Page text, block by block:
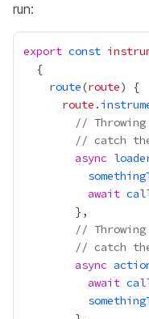
run:
export const
route(route
route .
//
// catch
async
await
//
// catch
async
await